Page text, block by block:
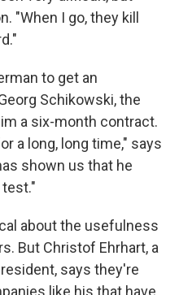
"When I go, they kill
to get an
Schikowski, the
a six-month contract.
a long, long time," says
shown us that he
about the usefulness
But Christof Ehrhart, a
says they're
like his that have